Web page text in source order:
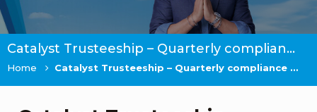
Catalyst Trusteeship – Quarterly compliance Q2 FY 19-20
Home Catalyst Trusteeship – Quarterly compliance Q2 FY 19-20